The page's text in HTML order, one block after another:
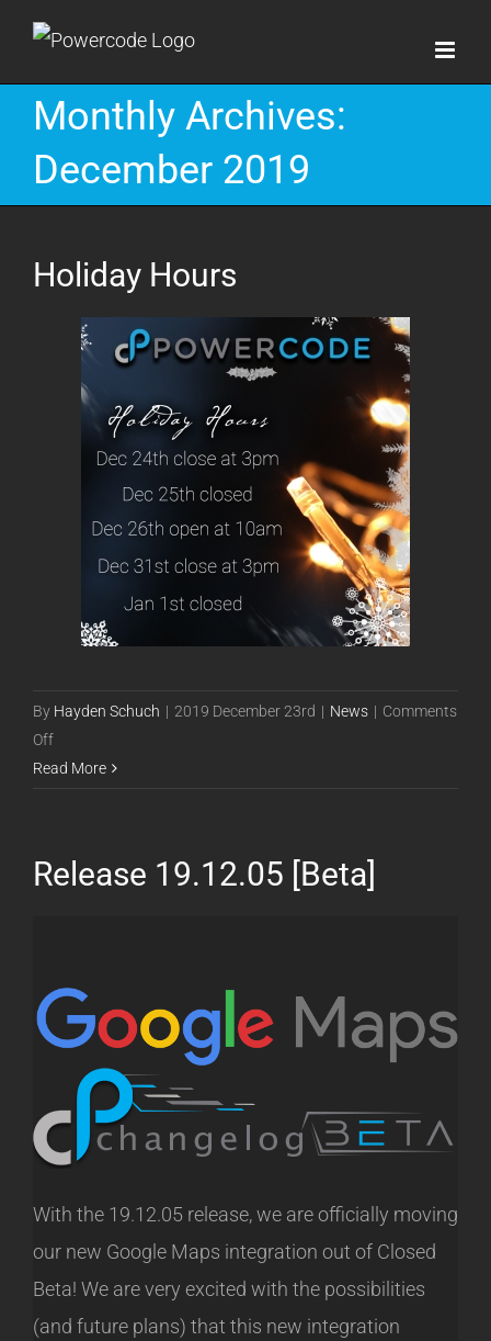
Skip
content
Monthly Archives:
December 2019
Holiday Hours
By Hayden Schuch | 2019 December 23rd | News | Comments
Offon
Holiday
Read More
Release 19.12.05 [Beta]
With the 19.12.05 release, we are officially moving
our new Google Maps integration out of Closed
Beta! We are very excited with the possibilities
(and future plans) that this new integration